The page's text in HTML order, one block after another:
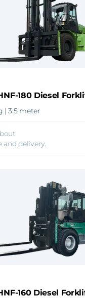
180 Diesel
| 3.5 meter
and delivery.
160 Diesel